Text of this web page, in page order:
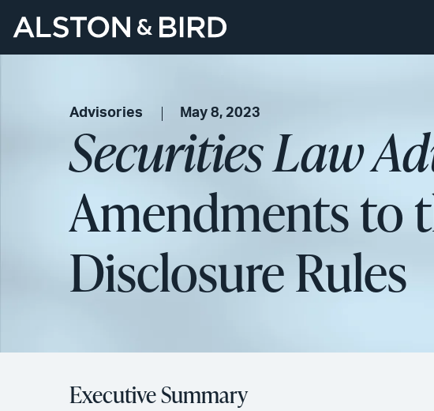
Advisories May 8, 2023
Securities Law
Amendments to
Disclosure Rules
Executive Summary